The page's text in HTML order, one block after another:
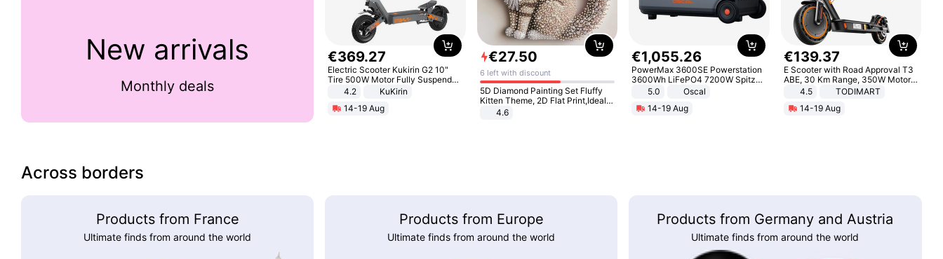
New arrivals
Monthly deals
€369.27
Electric Scooter Kukirin G2 10"
Tire 500W Motor Fully Suspended
Adult Electric Scooter 48V 15.6AH
Black
4.2
KuKirin
14-19 Aug
€27.50
6 left with discount
5D Diamond Painting Set Fluffy
Kitten Theme, 2D Flat Print,Ideal
for Home Decor In Living Room,
4.6
€1,055.26
PowerMax 3600SE Powerstation
3600Wh LiFePO4 7200W Spitze
Smart5.0
Oscal
14-19 Aug
€139.37
E Scooter with Road Approval T3
ABE, 30 Km Range, 350W Motor,
8.5 Inch Honeycomb Tires, Dual
Adults, Smart APP
4.5
TODIMART
14-19 Aug
Across borders
Products from France
Ultimate finds from around the world
Products from Europe
Ultimate finds from around the world
Products from Germany and Austria
Ultimate finds from around the world